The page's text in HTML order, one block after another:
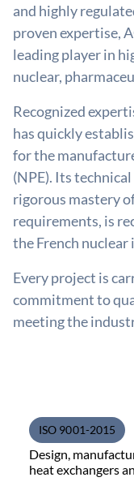
and highly
proven expertise,
leading player in
nuclear,
Recognized
has quickly
for the
(NPE). Its
rigorous mastery
requirements, is
the French nuclear
Every project is
commitment to
meeting the
ISO 9001-2015
Design,
heat exchangers